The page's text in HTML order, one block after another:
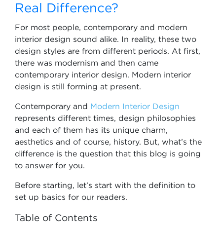
Real Difference?
For most people, contemporary and modern
interior design sound alike. In reality, these two
design styles are from different periods. At first,
there was modernism and then came
contemporary interior design. Modern interior
design is still forming at present.
Contemporary and Modern Interior Design
represents different times, design philosophies
and each of them has its unique charm,
aesthetics and of course, history. But, what’s the
difference is the question that this blog is going
to answer for you.
Before starting, let’s start with the definition to
set up basics for our readers.
Table of Contents